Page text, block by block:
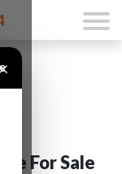
For Sale